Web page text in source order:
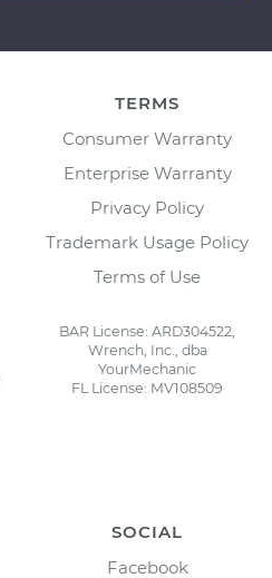
TERMS
Consumer Warranty
Enterprise Warranty
Privacy Policy
Trademark Usage Policy
Terms of Use
BAR License: ARD304522,
Wrench, Inc., dba
YourMechanic
FL License: MV108509
SOCIAL
Facebook